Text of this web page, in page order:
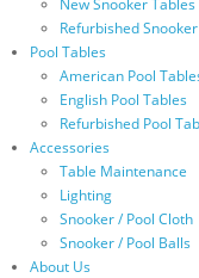
New Snooker Tables
Refurbished
Pool Tables
American Pool
English Pool Tables
Refurbished Pool
Accessories
Table Maintenance
Lighting
Snooker / Pool Cloth
Snooker / Pool Balls
About Us